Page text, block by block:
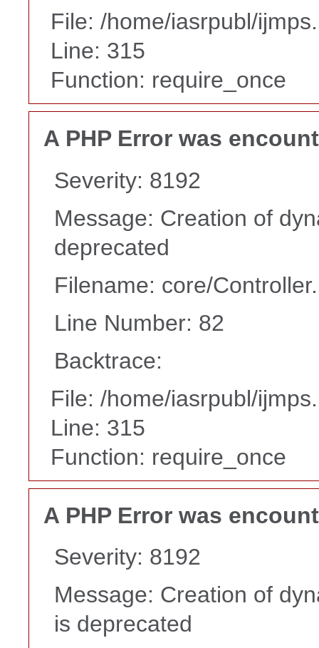
File: /home/iasrpubl/
Line: 315
Function: require_once
A PHP Error was
Severity: 8192
Message: Creation of
deprecated
Filename: core/
Line Number: 82
Backtrace:
File: /home/iasrpubl/
Line: 315
Function: require_once
A PHP Error was
Severity: 8192
Message: Creation of
is deprecated